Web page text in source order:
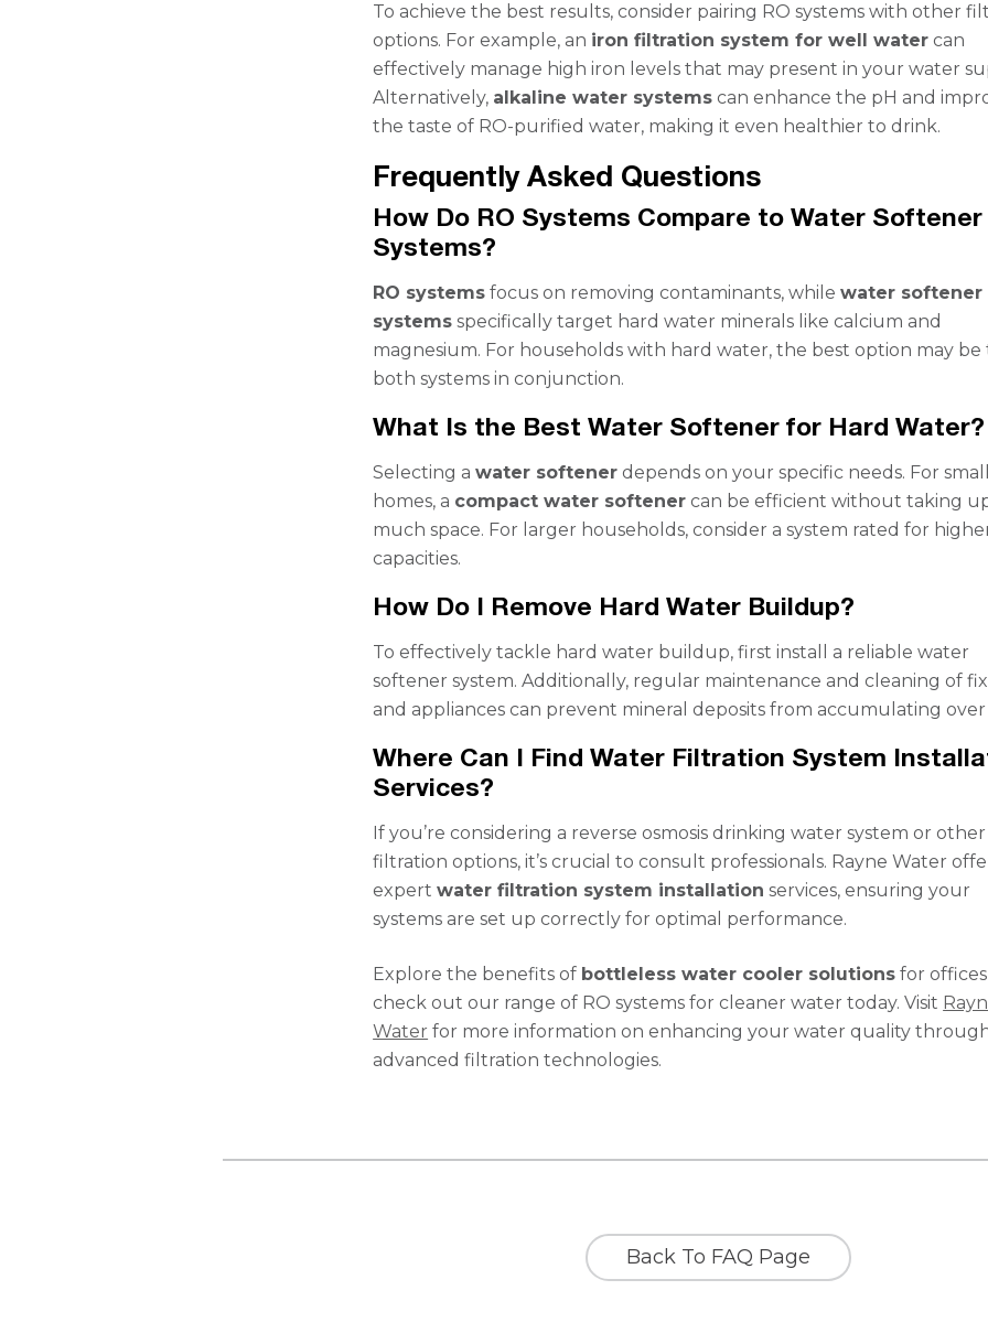
To achieve the best results, consider pairing RO systems with other
options. For example, an iron filtration system for well water can
effectively manage high iron levels that may present in your water
Alternatively, alkaline water systems can enhance the pH and
the taste of RO-purified water, making it even healthier to drink.
Frequently Asked Questions
How Do RO Systems Compare to Water Softener
Systems?
RO systems focus on removing contaminants, whilewater softener
systems specifically target hard water minerals like calcium and
magnesium. For households with hard water, the best option may be
both systems in conjunction.
What Is the Best Water Softener for Hard Water?
Selecting awater softener depends on your specific needs. For small
homes, a compact water softener can be efficient without taking
much space. For larger households, consider a system rated for
capacities.
How Do I Remove Hard Water Buildup?
To effectively tackle hard water buildup, first install a reliable water
softener system. Additionally, regular maintenance and cleaning of
and appliances can prevent mineral deposits from accumulating over
Where Can I Find Water Filtration System
Services?
If you’re considering a reverse osmosis drinking water system or other
filtration options, it’s crucial to consult professionals. Rayne Water
expertwater filtration system installation services, ensuring your
systems are set up correctly for optimal performance.
Explore the benefits of bottleless water cooler solutions for
check out our range of RO systems for cleaner water today. Visit
Water for more information on enhancing your water quality
advanced filtration technologies.
Back To FAQ Page